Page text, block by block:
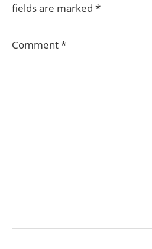
fields are marked *
Comment*